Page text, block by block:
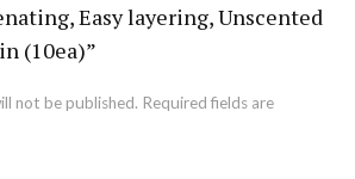
Easy layering, Unscented
(10ea)”
not be published. Required fields are